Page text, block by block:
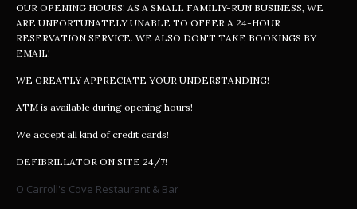
OUR OPENING HOURS! AS A SMALL FAMILIY-RUN BUSINESS, WE
ARE UNFORTUNATELY UNABLE TO OFFER A 24-HOUR
RESERVATION SERVICE. WE ALSO DON'T TAKE BOOKINGS BY
EMAIL!
WE GREATLY APPRECIATE YOUR UNDERSTANDING!
ATM is available during opening hours!
We accept all kind of credit cards!
DEFIBRILLATOR ON SITE 24/7!
O'Carroll's Cove Restaurant & Bar